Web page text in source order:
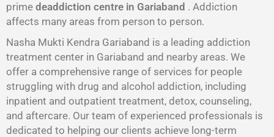
prime deaddiction centre in Gariaband . Addiction
affects many areas from person to person.
Nasha Mukti Kendra Gariaband is a leading addiction
treatment center in Gariaband and nearby areas. We
offer a comprehensive range of services for people
struggling with drug and alcohol addiction, including
inpatient and outpatient treatment, detox, counseling,
and aftercare. Our team of experienced professionals is
dedicated to helping our clients achieve long-term